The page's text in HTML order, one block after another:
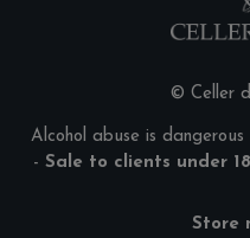
© Celler
Alcohol abuse is
- Sale to clients under
Store